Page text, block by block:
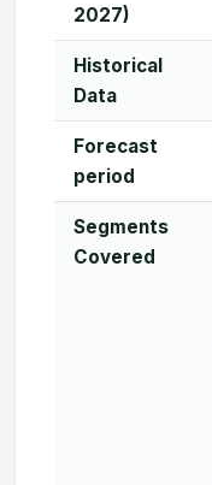
2027)
Historical
Data
Forecast
period
Segments
Covered